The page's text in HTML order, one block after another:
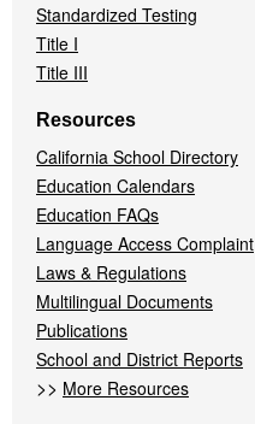
Standardized Testing
Title I
Title III
Resources
California School Directory
Education Calendars
Education FAQs
Language Access Complaint
Laws & Regulations
Multilingual Documents
Publications
School and District Reports
>> More Resources